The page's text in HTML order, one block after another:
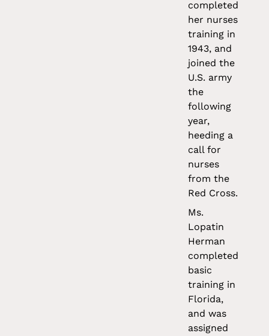
completed
her nurses
training in
1943, and
joined the
U.S. army
the
following
year,
heeding a
call for
nurses
from the
Red Cross.
Ms.
Lopatin
Herman
completed
basic
training in
Florida,
and was
assigned